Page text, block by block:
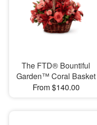
The FTD® Bountiful
Garden™ Coral Basket
From $140.00